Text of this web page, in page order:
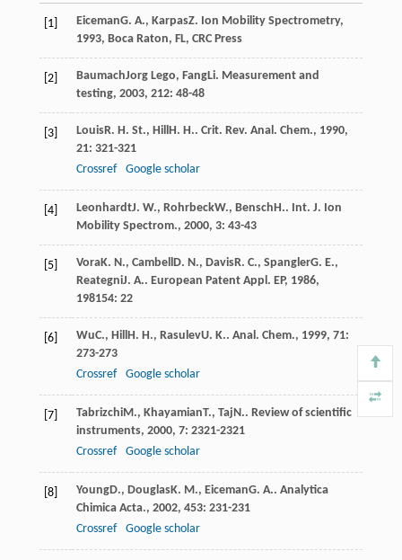
[1] EicemanG. A., KarpasZ. Ion Mobility Spectrometry,
1993, Boca Raton, FL, CRC Press
[2] BaumachJorg Lego, FangLi. Measurement and
testing, 2003, 212: 48-48
[3] LouisR. H. St., HillH. H.. Crit. Rev. Anal. Chem., 1990,
21: 321-321
Crossref
Google scholar
[4] LeonhardtJ. W., RohrbeckW., BenschH.. Int. J. Ion
Mobility Spectrom., 2000, 3: 43-43
[5] VoraK. N., CambellD. N., DavisR. C., SpanglerG. E.,
ReategniJ. A.. European Patent Appl. EP, 1986,
198154: 22
[6] WuC., HillH. H., RasulevU. K.. Anal. Chem., 1999, 71:
273-273
Crossref
Google scholar
[7] TabrizchiM., KhayamianT., TajN.. Review of scientific
instruments, 2000, 7: 2321-2321
Crossref
Google scholar
[8] YoungD., DouglasK. M., EicemanG. A.. Analytica
Chimica Acta., 2002, 453: 231-231
Crossref
Google scholar